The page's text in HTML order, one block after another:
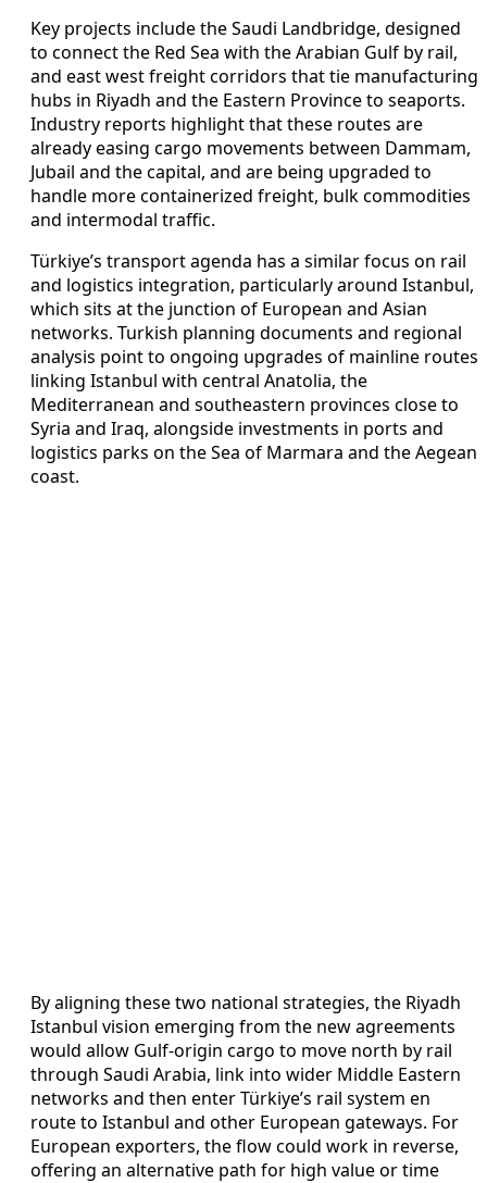
Key projects include the Saudi Landbridge, designed
to connect the Red Sea with the Arabian Gulf by rail,
and east west freight corridors that tie manufacturing
hubs in Riyadh and the Eastern Province to seaports.
Industry reports highlight that these routes are
already easing cargo movements between Dammam,
Jubail and the capital, and are being upgraded to
handle more containerized freight, bulk commodities
and intermodal traffic.
Türkiye’s transport agenda has a similar focus on rail
and logistics integration, particularly around Istanbul,
which sits at the junction of European and Asian
networks. Turkish planning documents and regional
analysis point to ongoing upgrades of mainline routes
linking Istanbul with central Anatolia, the
Mediterranean and southeastern provinces close to
Syria and Iraq, alongside investments in ports and
logistics parks on the Sea of Marmara and the Aegean
coast.
By aligning these two national strategies, the Riyadh
Istanbul vision emerging from the new agreements
would allow Gulf-origin cargo to move north by rail
through Saudi Arabia, link into wider Middle Eastern
networks and then enter Türkiye’s rail system en
route to Istanbul and other European gateways. For
European exporters, the flow could work in reverse,
offering an alternative path for high value or time